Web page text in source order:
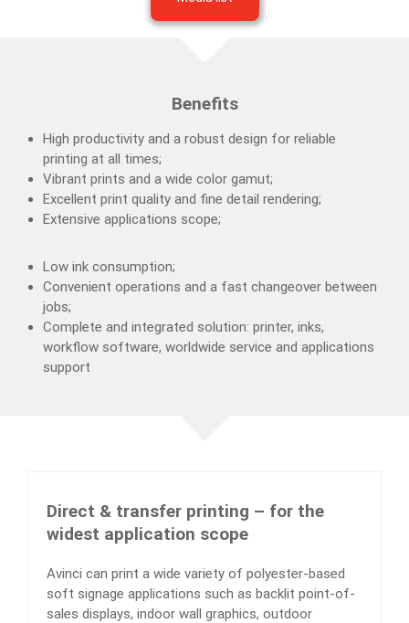
Benefits
High productivity and a robust design for reliable
printing at all times;
Vibrant prints and a wide color gamut;
Excellent print quality and fine detail rendering;
Extensive applications scope;
Low ink consumption;
Convenient operations and a fast changeover between
jobs;
Complete and integrated solution: printer, inks,
workflow software, worldwide service and applications
support
Direct & transfer printing – for the
widest application scope
Avinci can print a wide variety of polyester-based
soft signage applications such as backlit point-of-
sales displays, indoor wall graphics, outdoor